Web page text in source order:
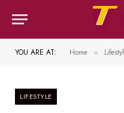
YOU ARE AT: Home »
LIFESTYLE